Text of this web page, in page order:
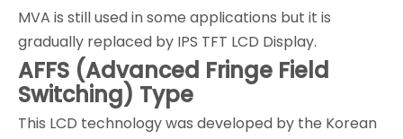
MVA is still used in some applications but it is
gradually replaced by IPS TFT LCD Display.
AFFS (Advanced Fringe Field
Switching) Type
This LCD technology was developed by the Korean